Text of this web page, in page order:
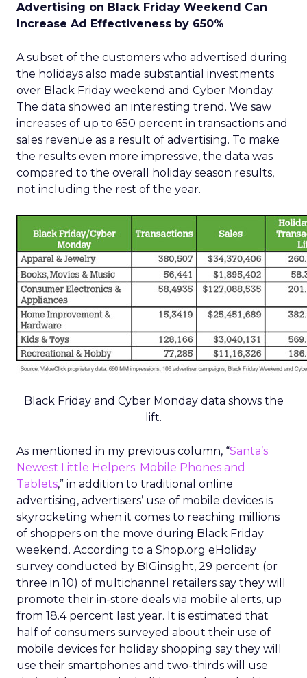
Advertising on Black Friday Weekend Can
Increase Ad Effectiveness by 650%
A subset of the customers who advertised during
the holidays also made substantial investments
over Black Friday weekend and Cyber Monday.
The data showed an interesting trend. We saw
increases of up to 650 percent in transactions and
sales revenue as a result of advertising. To make
the results even more impressive, the data was
compared to the overall holiday season results,
not including the rest of the year.
Black Friday and Cyber Monday data shows the
lift.
As mentioned in my previous column, “Santa’s
Newest Little Helpers: Mobile Phones and
Tablets,” in addition to traditional online
advertising, advertisers’ use of mobile devices is
skyrocketing when it comes to reaching millions
of shoppers on the move during Black Friday
weekend. According to a Shop.org eHoliday
survey conducted by BIGinsight, 29 percent (or
three in 10) of multichannel retailers say they will
promote their in-store deals via mobile alerts, up
from 18.4 percent last year. It is estimated that
half of consumers surveyed about their use of
mobile devices for holiday shopping say they will
use their smartphones and two-thirds will use